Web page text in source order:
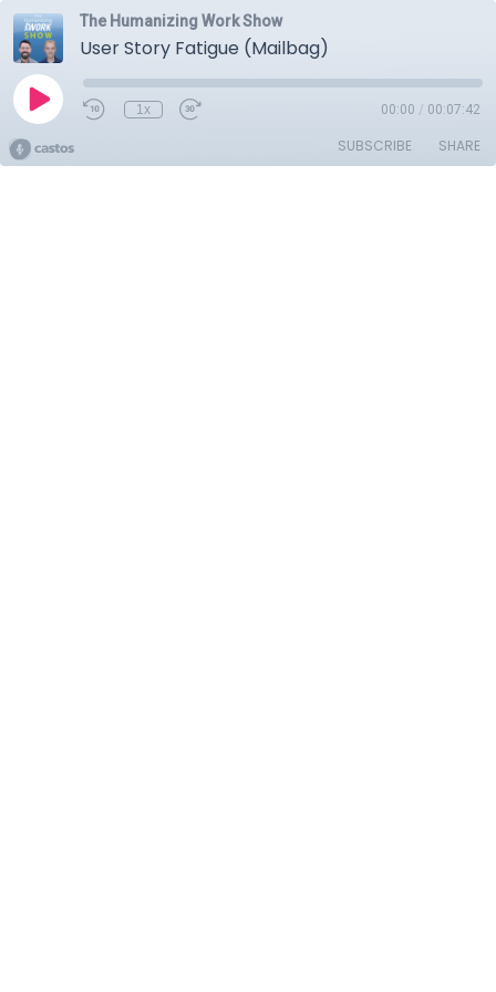
The Humanizing Work Show
User Story Fatigue (Mailbag)
1x 00:00 / 00:07:42
SUBSCRIBE SHARE